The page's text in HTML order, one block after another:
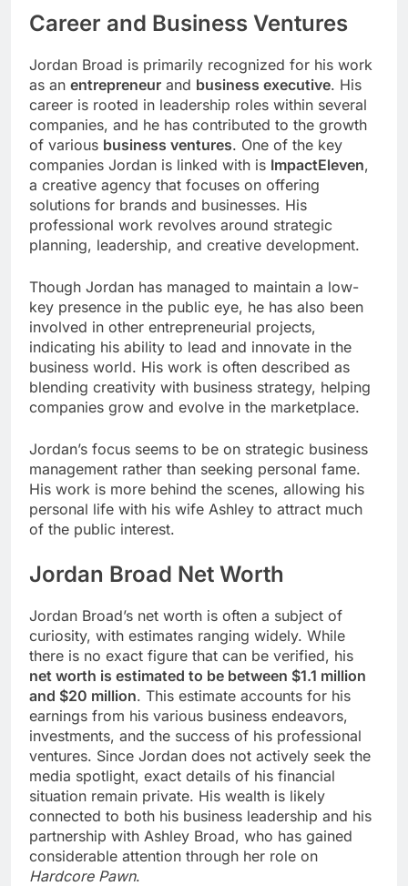
Career and Business Ventures
Jordan Broad is primarily recognized for his work
as an entrepreneur and business executive. His
career is rooted in leadership roles within several
companies, and he has contributed to the growth
of various business ventures. One of the key
companies Jordan is linked with is ImpactEleven,
a creative agency that focuses on offering
solutions for brands and businesses. His
professional work revolves around strategic
planning, leadership, and creative development.
Though Jordan has managed to maintain a low-
key presence in the public eye, he has also been
involved in other entrepreneurial projects,
indicating his ability to lead and innovate in the
business world. His work is often described as
blending creativity with business strategy, helping
companies grow and evolve in the marketplace.
Jordan’s focus seems to be on strategic business
management rather than seeking personal fame.
His work is more behind the scenes, allowing his
personal life with his wife Ashley to attract much
of the public interest.
Jordan Broad Net Worth
Jordan Broad’s net worth is often a subject of
curiosity, with estimates ranging widely. While
there is no exact figure that can be verified, his
net worth is estimated to be between $1.1 million
and $20 million. This estimate accounts for his
earnings from his various business endeavors,
investments, and the success of his professional
ventures. Since Jordan does not actively seek the
media spotlight, exact details of his financial
situation remain private. His wealth is likely
connected to both his business leadership and his
partnership with Ashley Broad, who has gained
considerable attention through her role on
Hardcore Pawn.